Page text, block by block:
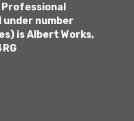
number
is Albert Works,